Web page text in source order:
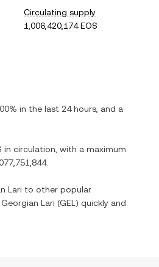
Circulating supply
1,006,420,174 EOS
in the last 24 hours, and a
in circulation, with a maximum
.
Lari to other popular
Georgian Lari (GEL ) quickly and